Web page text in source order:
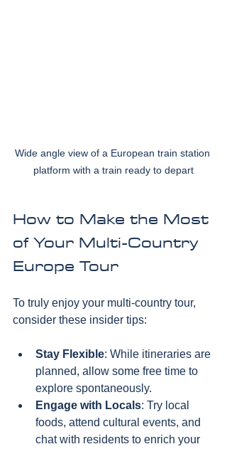
Wide angle view of a European train station
platform with a train ready to depart
How to Make the Most
of Your Multi-Country
Europe Tour
To truly enjoy your multi-country tour,
consider these insider tips:
Stay Flexible: While itineraries are
planned, allow some free time to
explore spontaneously.
Engage with Locals: Try local
foods, attend cultural events, and
chat with residents to enrich your